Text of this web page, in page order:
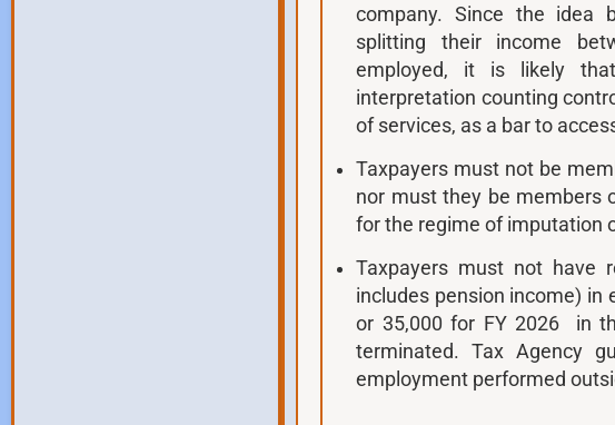
company. Since the idea
splitting their income
employed, it is likely
interpretation counting
of services, as a bar to
Taxpayers must not be
nor must they be members
for the regime of imputation
Taxpayers must not have
includes pension income) in
or 35,000 for FY 2026 in
terminated. Tax Agency
employment performed